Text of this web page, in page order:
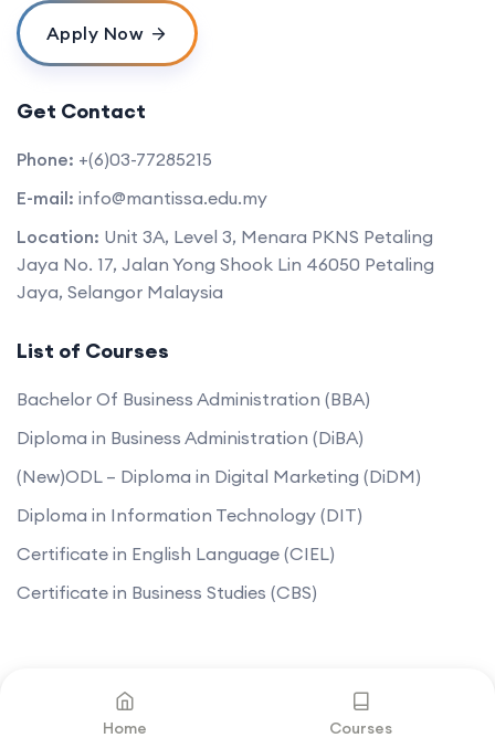
Apply Now
Get Contact
Phone: +(6)03-77285215
E-mail: info@mantissa.edu.my
Location: Unit 3A, Level 3, Menara PKNS Petaling
Jaya No. 17, Jalan Yong Shook Lin 46050 Petaling
Jaya, Selangor Malaysia
List of Courses
Bachelor Of Business Administration (BBA)
Diploma in Business Administration (DiBA)
(New)ODL – Diploma in Digital Marketing (DiDM)
Diploma in Information Technology (DIT)
Certificate in English Language (CIEL)
Certificate in Business Studies (CBS)
©2025. All rights reserved by Mantissa College.
Home Courses